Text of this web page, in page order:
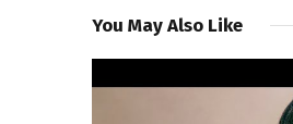
You May Also Like